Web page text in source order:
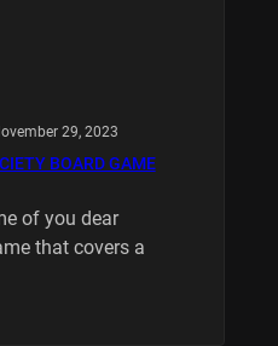
29, 2023
BOARD GAME
of you dear
that covers a